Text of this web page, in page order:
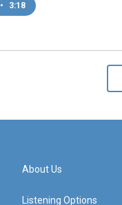
• 3:18
About Us
Listening Options